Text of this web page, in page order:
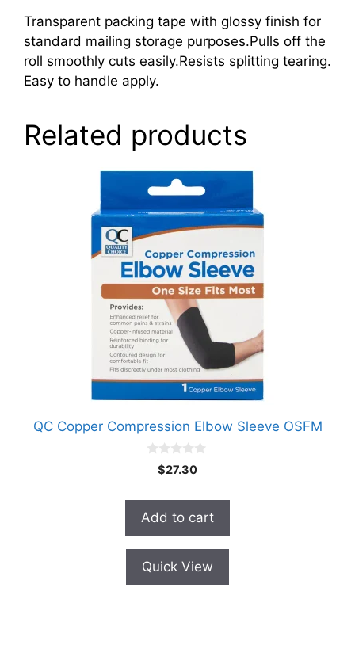
Transparent packing tape with glossy finish for
standard mailing storage purposes.Pulls off the
roll smoothly cuts easily.Resists splitting tearing.
Easy to handle apply.
Related products
QC Copper Compression Elbow Sleeve OSFM
t
o
f
$27.30
Add to cart
Quick View